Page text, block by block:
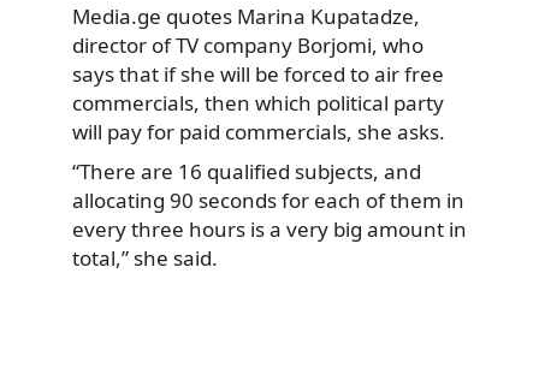
Media.ge quotes Marina Kupatadze,
director of TV company Borjomi, who
says that if she will be forced to air free
commercials, then which political party
will pay for paid commercials, she asks.
“There are 16 qualified subjects, and
allocating 90 seconds for each of them in
every three hours is a very big amount in
total,” she said.